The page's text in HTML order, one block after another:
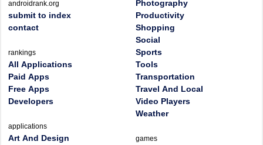
androidrank.org
submit to index
contact
rankings
All Applications
Paid Apps
Free Apps
Developers
applications
Art And Design
Photography
Productivity
Shopping
Social
Sports
Tools
Transportation
Travel And Local
Video Players
Weather
games